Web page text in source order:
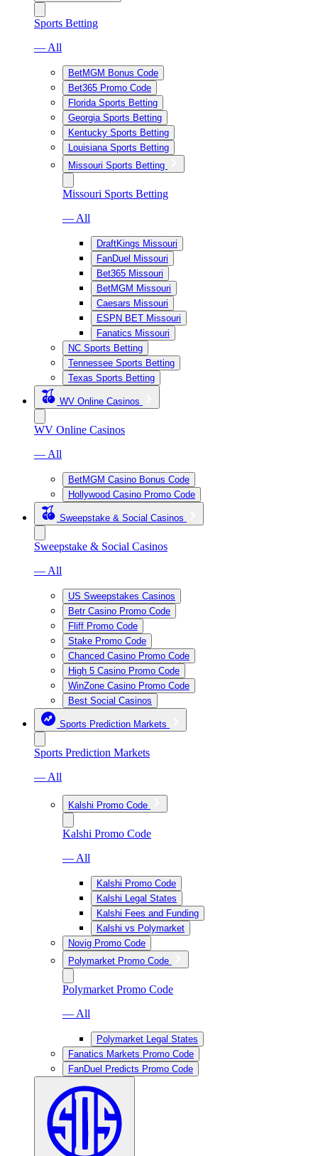
Sports Betting
— All
BetMGM Bonus Code
Bet365 Promo Code
Florida Sports Betting
Georgia Sports Betting
Kentucky Sports Betting
Louisiana Sports Betting
Missouri Sports Betting
Missouri Sports Betting
— All
DraftKings Missouri
FanDuel Missouri
Bet365 Missouri
BetMGM Missouri
Caesars Missouri
ESPN BET Missouri
Fanatics Missouri
NC Sports Betting
Tennessee Sports Betting
Texas Sports Betting
WV Online Casinos
WV Online Casinos
— All
BetMGM Casino Bonus Code
Hollywood Casino Promo Code
Sweepstake & Social Casinos
Sweepstake & Social Casinos
— All
US Sweepstakes Casinos
Betr Casino Promo Code
Fliff Promo Code
Stake Promo Code
Chanced Casino Promo Code
High 5 Casino Promo Code
WinZone Casino Promo Code
Best Social Casinos
Sports Prediction Markets
Sports Prediction Markets
— All
Kalshi Promo Code
Kalshi Promo Code
— All
Kalshi Promo Code
Kalshi Legal States
Kalshi Fees and Funding
Kalshi vs Polymarket
Novig Promo Code
Polymarket Promo Code
Polymarket Promo Code
— All
Polymarket Legal States
Fanatics Markets Promo Code
FanDuel Predicts Promo Code